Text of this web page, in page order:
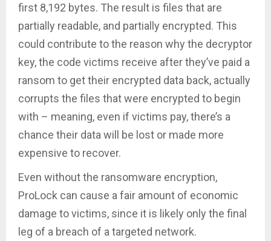
first 8,192 bytes. The result is files that are
partially readable, and partially encrypted. This
could contribute to the reason why the decryptor
key, the code victims receive after they’ve paid a
ransom to get their encrypted data back, actually
corrupts the files that were encrypted to begin
with – meaning, even if victims pay, there’s a
chance their data will be lost or made more
expensive to recover.
Even without the ransomware encryption,
ProLock can cause a fair amount of economic
damage to victims, since it is likely only the final
leg of a breach of a targeted network.